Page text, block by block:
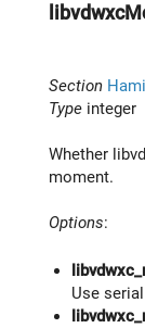
Section
Type integer
Whether
moment.
Options:
Use